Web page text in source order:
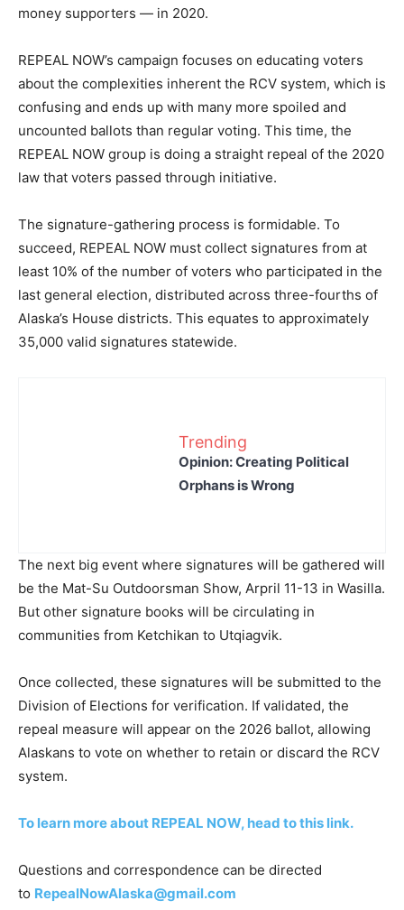
money supporters — in 2020.
REPEAL NOW’s campaign focuses on educating voters
about the complexities inherent the RCV system, which is
confusing and ends up with many more spoiled and
uncounted ballots than regular voting. This time, the
REPEAL NOW group is doing a straight repeal of the 2020
law that voters passed through initiative.
The signature-gathering process is formidable. To
succeed, REPEAL NOW must collect signatures from at
least 10% of the number of voters who participated in the
last general election, distributed across three-fourths of
Alaska’s House districts. This equates to approximately
35,000 valid signatures statewide.
Trending
Opinion: Creating Political
Orphans is Wrong
The next big event where signatures will be gathered will
be the Mat-Su Outdoorsman Show, Arpril 11-13 in Wasilla.
But other signature books will be circulating in
communities from Ketchikan to Utqiagvik.
Once collected, these signatures will be submitted to the
Division of Elections for verification. If validated, the
repeal measure will appear on the 2026 ballot, allowing
Alaskans to vote on whether to retain or discard the RCV
system.
To learn more about REPEAL NOW, head to this link.
Questions and correspondence can be directed
to RepealNowAlaska@gmail.com